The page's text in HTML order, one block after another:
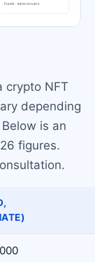
crypto NFT
depending
is an
figures.